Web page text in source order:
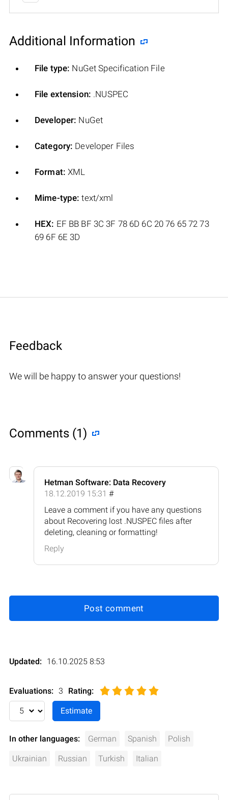
Additional Information
File type: NuGet Specification File
File extension: .NUSPEC
Developer: NuGet
Category: Developer Files
Format: XML
Mime-type: text/xml
HEX: EF BB BF 3C 3F 78 6D 6C 20 76 65 72 73
69 6F 6E 3D
Feedback
We will be happy to answer your questions!
Comments (1)
Hetman Software: Data Recovery
18.12.2019 15:31 #
Leave a comment if you have any questions
about Recovering lost .NUSPEC files after
deleting, cleaning or formatting!
Reply
Post comment
Updated: 16.10.2025 8:53
Evaluations: 3 Rating:
In other languages: German Spanish Polish
Ukrainian Russian Turkish Italian